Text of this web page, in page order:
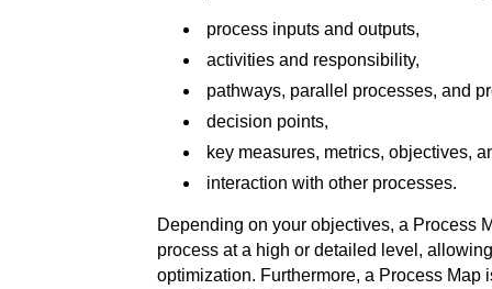
process inputs and outputs,
activities and responsibility,
pathways, parallel processes, and
decision points,
key measures, metrics, objectives,
interaction with other processes.
Depending on your objectives, a Process
process at a high or detailed level,
optimization. Furthermore, a Process Map